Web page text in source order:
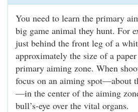
You need to learn the primary
big game animal they hunt. For
just behind the front leg of a
approximately the size of a
primary aiming zone. When
focus on an aiming spot—about
—in the center of the aiming
bull’s-eye over the vital organs.